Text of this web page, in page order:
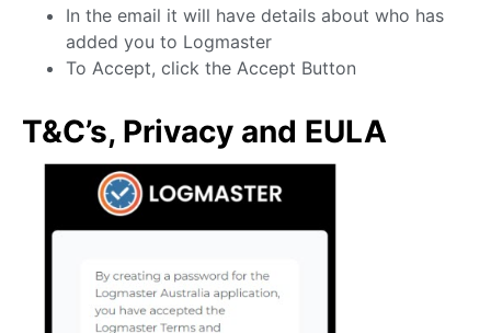
In the email it will have details about who has
added you to Logmaster
To Accept, click the Accept Button
T&C’s, Privacy and EULA